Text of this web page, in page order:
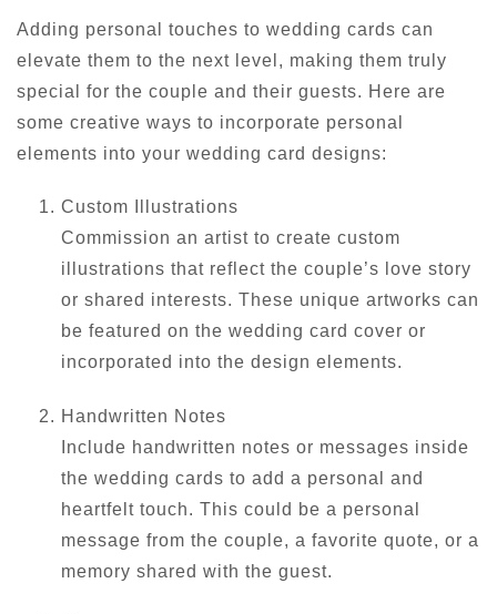
Adding personal touches to wedding cards can
elevate them to the next level, making them truly
special for the couple and their guests. Here are
some creative ways to incorporate personal
elements into your wedding card designs:
Custom Illustrations
Commission an artist to create custom
illustrations that reflect the couple’s love story
or shared interests. These unique artworks can
be featured on the wedding card cover or
incorporated into the design elements.
Handwritten Notes
Include handwritten notes or messages inside
the wedding cards to add a personal and
heartfelt touch. This could be a personal
message from the couple, a favorite quote, or a
memory shared with the guest.